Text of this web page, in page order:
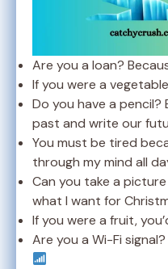
Are you a loan?
If you were a
Do you have a
past and write our
You must be tired
through my mind all
Can you take a
what I want for
If you were a fruit,
Are you a Wi-Fi